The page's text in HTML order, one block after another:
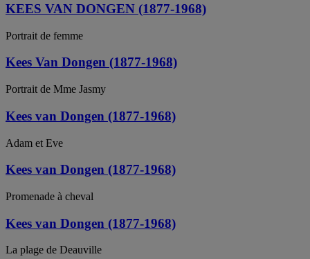
KEES VAN DONGEN (1877-1968)
Portrait de femme
Kees Van Dongen (1877-1968)
Portrait de Mme Jasmy
Kees van Dongen (1877-1968)
Adam et Eve
Kees van Dongen (1877-1968)
Promenade à cheval
Kees van Dongen (1877-1968)
La plage de Deauville